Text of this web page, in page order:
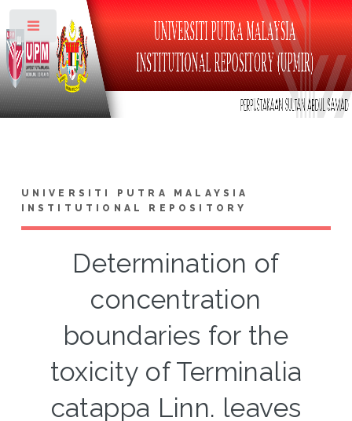
UNIVERSITI PUTRA MALAYSIA
INSTITUTIONAL REPOSITORY
Determination of
concentration
boundaries for the
toxicity of Terminalia
catappa Linn. leaves
Toggle